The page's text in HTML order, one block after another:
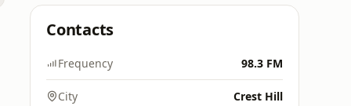
Contacts
Frequency 98.3 FM
City Crest Hill